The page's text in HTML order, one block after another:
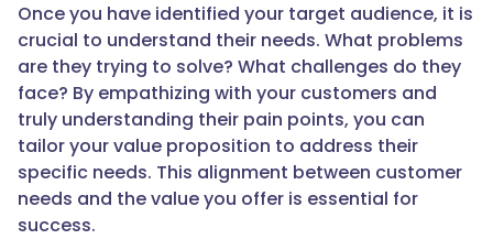
Once you have identified your target audience, it is
crucial to understand their needs. What problems
are they trying to solve? What challenges do they
face? By empathizing with your customers and
truly understanding their pain points, you can
tailor your value proposition to address their
specific needs. This alignment between customer
needs and the value you offer is essential for
success.